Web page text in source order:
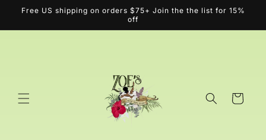
Skip to
Free US shipping on orders $75+ Join the the list for 15%
off
Cart